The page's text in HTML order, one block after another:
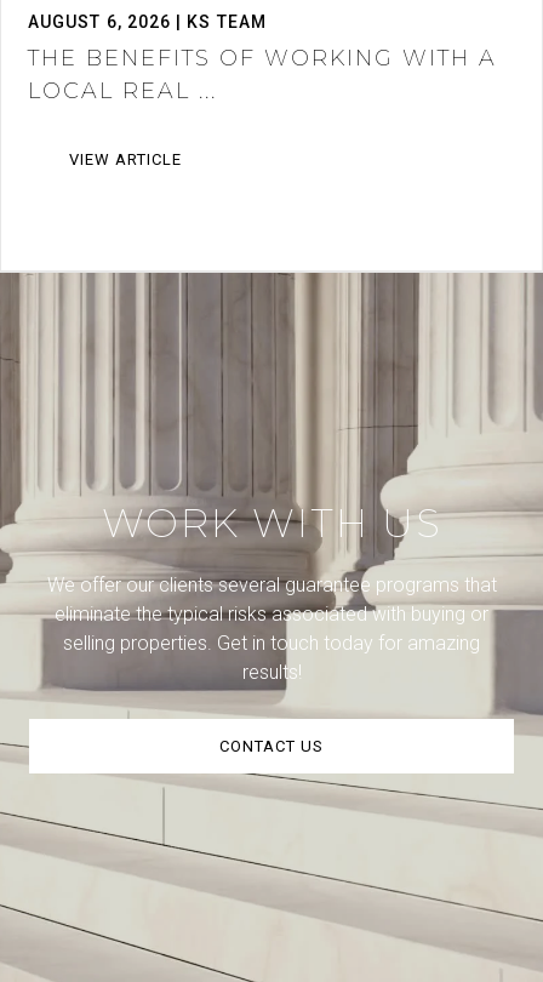
AUGUST 6, 2026 | KS TEAM
THE BENEFITS OF WORKING WITH A
LOCAL REAL ...
VIEW ARTICLE
WORK WITH US
We offer our clients several guarantee programs that
eliminate the typical risks associated with buying or
selling properties. Get in touch today for amazing
results!
CONTACT US